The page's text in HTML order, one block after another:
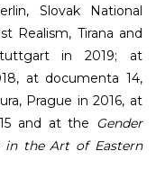
Slovak National
Realism, Tirana and
in 2019; at
at documenta 14,
Prague in 2016, at
and at the Gender
in the Art of Eastern